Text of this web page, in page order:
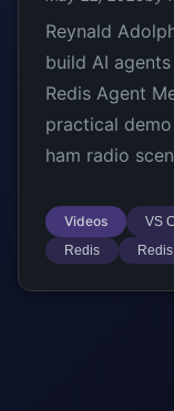
Reynald
build AI
Redis Agent
practical
ham radio
Videos VS
Redis